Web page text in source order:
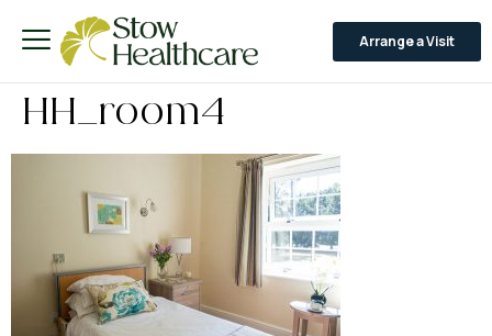
Arrange a Visit
HH_room4